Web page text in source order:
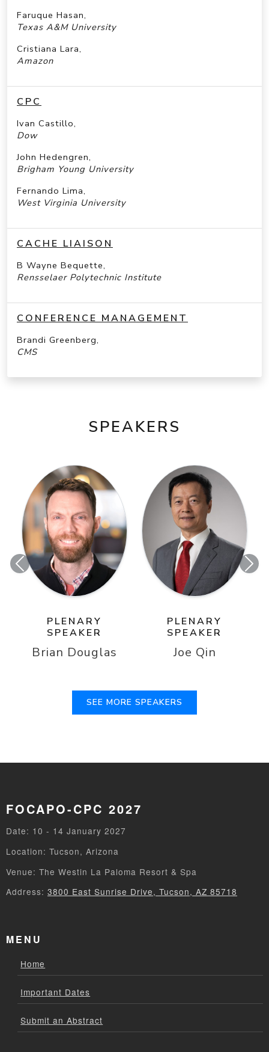
Faruque Hasan,
Texas A&M University
Cristiana Lara,
Amazon
CPC
Ivan Castillo,
Dow
John Hedengren,
Brigham Young University
Fernando Lima,
West Virginia University
CACHE LIAISON
B Wayne Bequette,
Rensselaer Polytechnic Institute
CONFERENCE MANAGEMENT
Brandi Greenberg,
CMS
SPEAKERS
PLENARY
SPEAKER
Brian Douglas
PLENARY
SPEAKER
Joe Qin
Previous
SEE MORE SPEAKERS
FOCAPO-CPC 2027
Date: 10 - 14 January 2027
Location: Tucson, Arizona
Venue: The Westin La Paloma Resort & Spa
Address: 3800 East Sunrise Drive, Tucson, AZ 85718
MENU
Home
Important Dates
Submit an Abstract